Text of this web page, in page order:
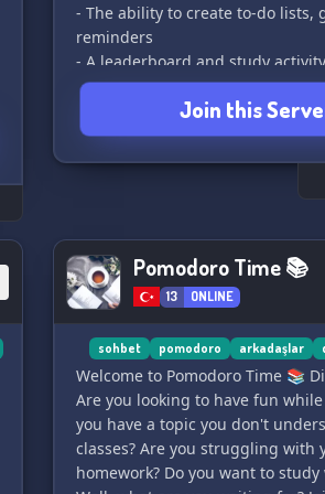
- The ability to create to-do lists,
reminders
- A leaderboard and study
- An off-topic chat
- The opportunity to find a study
Who knows what else will be
future. I look forward to seeing
Join this
Pomodoro Time 📚
13 ONLINE
sohbet pomodoro arkadaşlar
Welcome to Pomodoro Time 📚
Are you looking to have fun
you have a topic you don't
classes? Are you struggling with
homework? Do you want to